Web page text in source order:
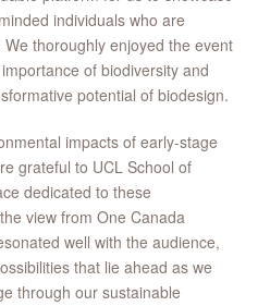
individuals who are
thoroughly enjoyed the event
of biodiversity and
potential of biodesign.
impacts of early-stage
grateful to UCL School of
dedicated to these
view from One Canada
well with the audience,
that lie ahead as we
through our sustainable